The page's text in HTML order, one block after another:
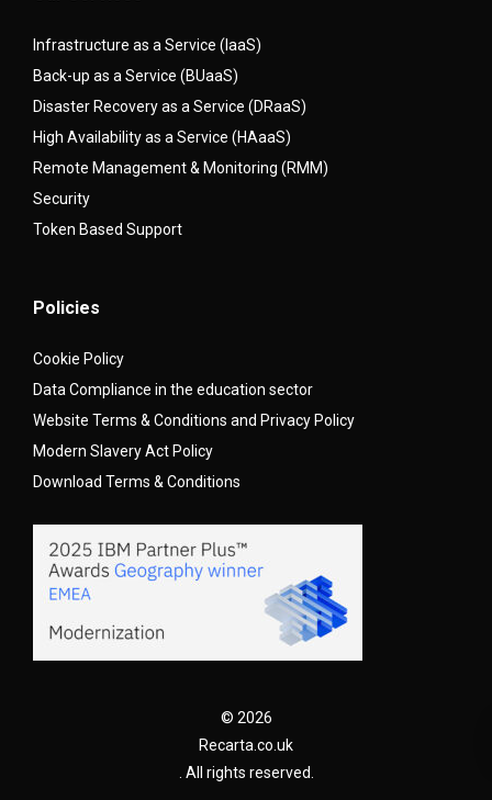
Infrastructure as a Service (IaaS)
Back-up as a Service (BUaaS)
Disaster Recovery as a Service (DRaaS)
High Availability as a Service (HAaaS)
Remote Management & Monitoring (RMM)
Security
Token Based Support
Policies
Cookie Policy
Data Compliance in the education sector
Website Terms & Conditions and Privacy Policy
Modern Slavery Act Policy
Download Terms & Conditions
© 2026
Recarta.co.uk
. All rights reserved.